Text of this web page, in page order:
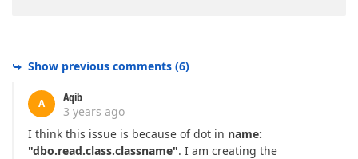
Show previous comments (6)
A
Aqib
3 years ago
I think this issue is because of dot in name:
"dbo.read.class.classname". I am creating the